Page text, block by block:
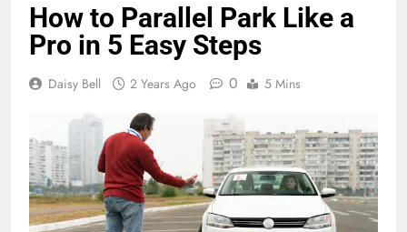
How to Parallel Park Like a
Pro in 5 Easy Steps
Daisy Bell 2 Years Ago 0 5 Mins